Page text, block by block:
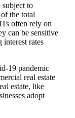
subject to
the total
often rely on
can be sensitive
interest rates
19 pandemic
real estate
estate, like
adopt